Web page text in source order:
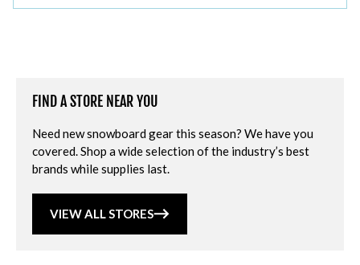
FIND A STORE NEAR YOU
Need new snowboard gear this season? We have you
covered. Shop a wide selection of the industry’s best
brands while supplies last.
VIEW ALL STORES